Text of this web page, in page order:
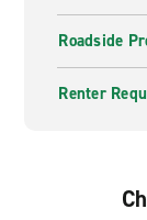
Roadside
Renter